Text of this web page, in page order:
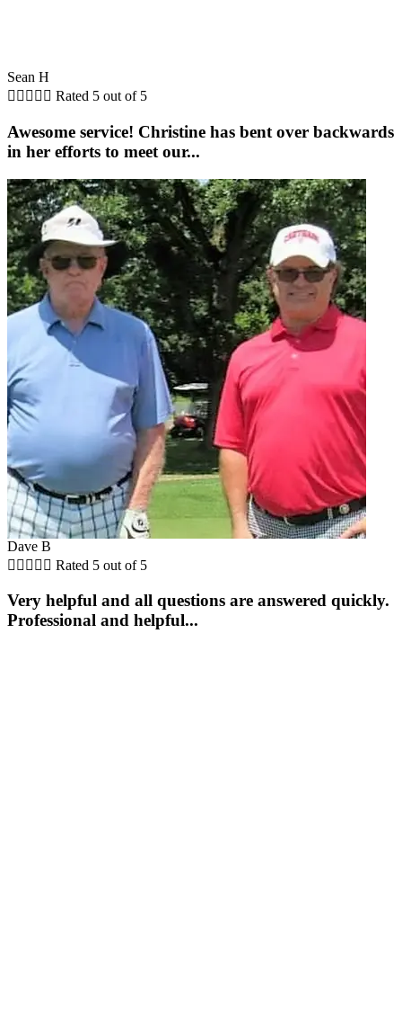
Sean H
     Rated 5 out of 5
Awesome service! Christine has bent over backwards
in her efforts to meet our...
Dave B
     Rated 5 out of 5
Very helpful and all questions are answered quickly.
Professional and helpful...